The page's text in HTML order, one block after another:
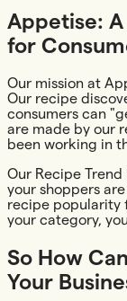
Appetise:
for
Our mission at
Our recipe
consumers can
are made by our
been working in
Our Recipe
your shoppers
recipe popularity
your category,
So How
Your